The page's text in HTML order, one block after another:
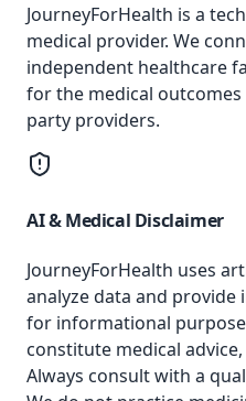
JourneyForHealth is a
medical provider. We
independent healthcare
for the medical
party providers.
AI & Medical Disclaimer
JourneyForHealth uses
analyze data and provide
for informational
constitute medical
Always consult with a